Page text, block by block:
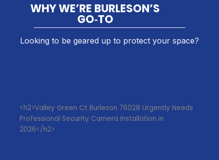
WHY WE’RE BURLESON’S
GO‑TO
Looking to be geared up to protect your space?
<h2>Valley Green Ct Burleson 76028 Urgently Needs
Professional Security Camera Installation in
2026</h2>